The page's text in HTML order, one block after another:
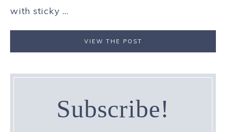
with sticky ...
VIEW THE POST
Subscribe!